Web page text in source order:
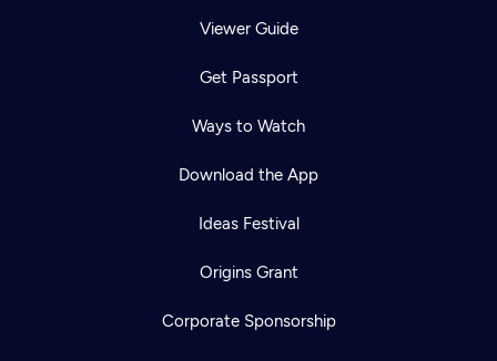
Viewer Guide
Get Passport
Ways to Watch
Download the App
Ideas Festival
Origins Grant
Corporate Sponsorship